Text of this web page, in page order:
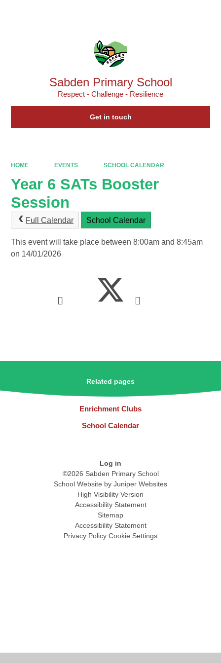
Sabden Primary School
Respect - Challenge - Resilience
Get in touch
HOME EVENTS SCHOOL CALENDAR
Year 6 SATs Booster
Session
Full Calendar School Calendar
This event will take place between 8:00am and 8:45am
on 14/01/2026
Related pages
Enrichment Clubs
School Calendar
Log in
©2026 Sabden Primary School
School Website by Juniper Websites
High Visibility Version
Accessibility Statement
Sitemap
Accessibility Statement
Privacy Policy Cookie Settings